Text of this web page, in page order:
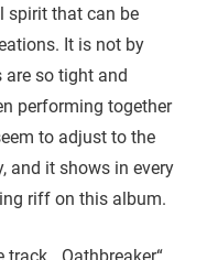
spirit that can be
It is not by
are so tight and
performing together
to adjust to the
and it shows in every
riff on this album.